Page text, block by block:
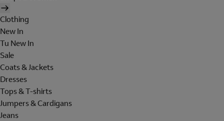
Clothing
New In
Tu New In
Sale
Coats & Jackets
Dresses
Tops & T-shirts
Jumpers & Cardigans
Jeans